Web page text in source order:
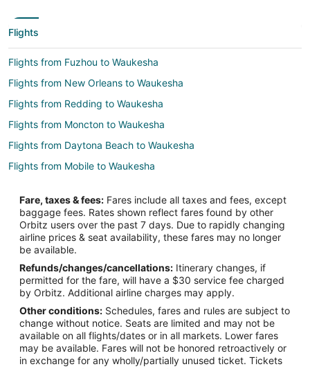
Flights
Flights from Fuzhou to Waukesha
Flights from New Orleans to Waukesha
Flights from Redding to Waukesha
Flights from Moncton to Waukesha
Flights from Daytona Beach to Waukesha
Flights from Mobile to Waukesha
Flights from State College to Waukesha
Flights from Aomori to Waukesha
Flights from Praia da Vitoria to Waukesha
Flights from Gaular to Waukesha
Flights from Duluth to Milwaukee
Flights from El Paso to Milwaukee
Flights from Austin to Milwaukee
Flights from Baltimore to Milwaukee
Fare, taxes & fees: Fares include all taxes and fees, except
baggage fees. Rates shown reflect fares found by other
Orbitz users over the past 7 days. Due to rapidly changing
airline prices & seat availability, these fares may no longer
be available.
Refunds/changes/cancellations: Itinerary changes, if
permitted for the fare, will have a $30 service fee charged
by Orbitz. Additional airline charges may apply.
Other conditions: Schedules, fares and rules are subject to
change without notice. Seats are limited and may not be
available on all flights/dates or in all markets. Lower fares
may be available. Fares will not be honored retroactively or
in exchange for any wholly/partially unused ticket. Tickets